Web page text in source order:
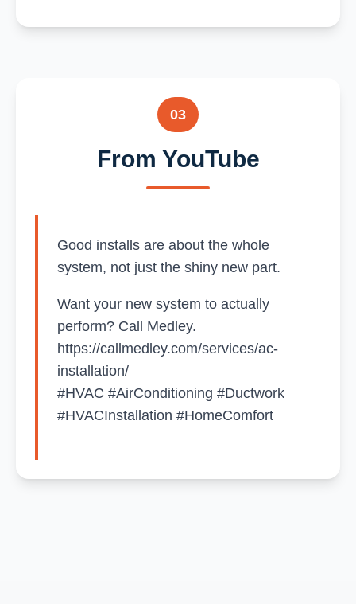
03
From YouTube
Good installs are about the whole
system, not just the shiny new part.
Want your new system to actually
perform? Call Medley.
https://callmedley.com/services/ac-
installation/
#HVAC #AirConditioning #Ductwork
#HVACInstallation #HomeComfort